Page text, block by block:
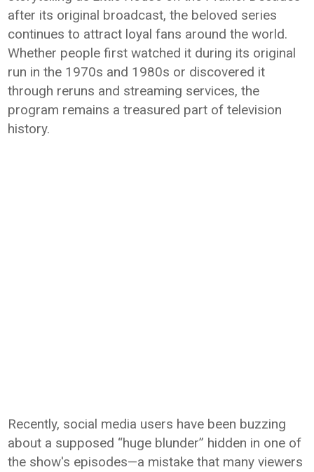
after its original broadcast, the beloved series
continues to attract loyal fans around the world.
Whether people first watched it during its original
run in the 1970s and 1980s or discovered it
through reruns and streaming services, the
program remains a treasured part of television
history.
Recently, social media users have been buzzing
about a supposed “huge blunder” hidden in one of
the show's episodes—a mistake that many viewers